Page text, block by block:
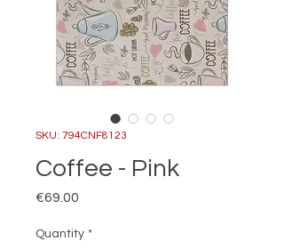
SKU: 794CNF8123
Coffee - Pink
€69.00
Quantity *